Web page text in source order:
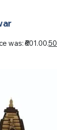
was: ₹601.00.